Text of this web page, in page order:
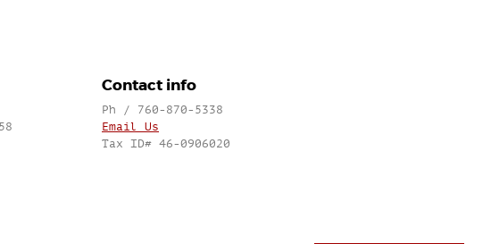
Contact info
Ph / 760-870-5338
Email Us
Tax ID# 46-0906020